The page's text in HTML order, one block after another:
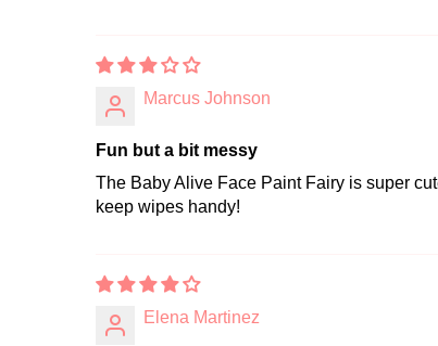
Marcus Johnson
Fun but a bit messy
The Baby Alive Face Paint Fairy is super
keep wipes handy!
Elena Martinez